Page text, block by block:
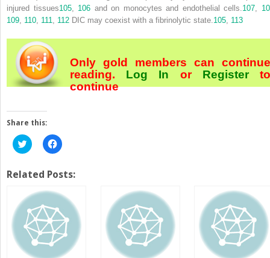
injured tissues105, 106 and on monocytes and endothelial cells. 107
109 110 111 112 DIC may coexist with a fibrinolytic state. 105 113
Only gold members can continue
reading. Log In orRegister
continue
Share this:
Click
to
Twitter
(Opens
new
window)
Click
to
Facebook
(Opens
new
window)
Related Posts: